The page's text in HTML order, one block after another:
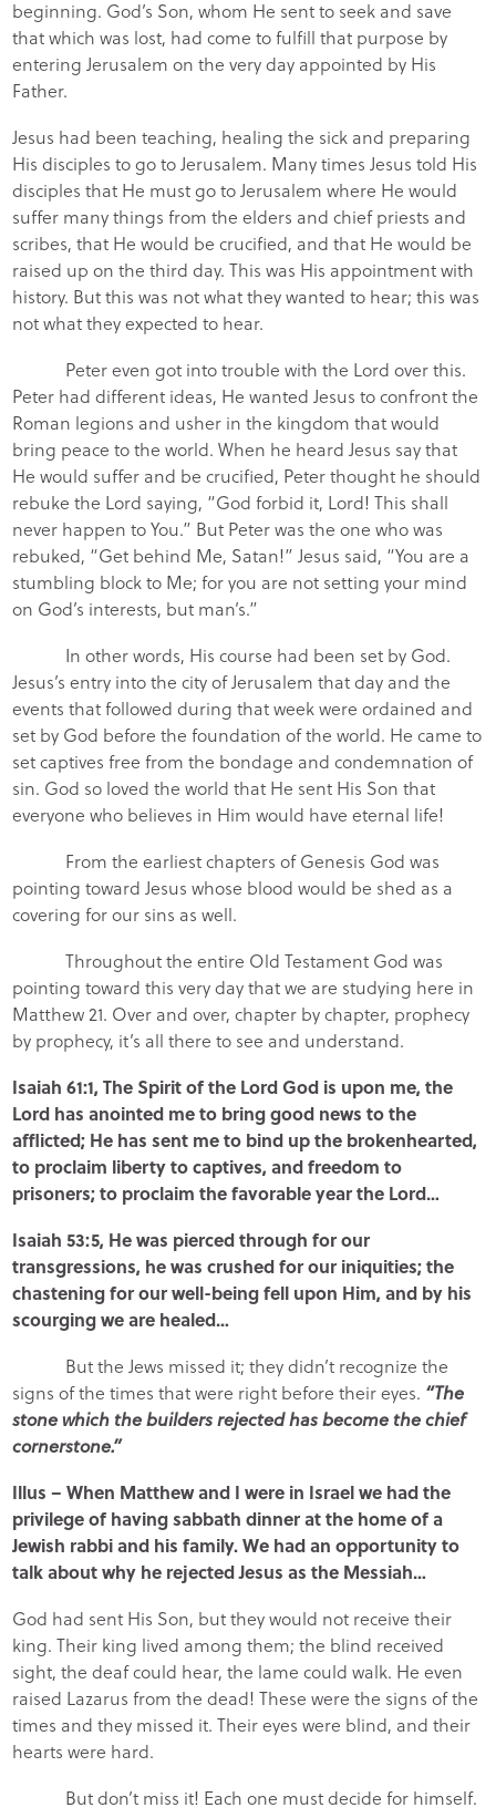
beginning. God’s Son, whom He sent to seek and save
that which was lost, had come to fulfill that purpose by
entering Jerusalem on the very day appointed by His
Father.
Jesus had been teaching, healing the sick and preparing
His disciples to go to Jerusalem. Many times Jesus told His
disciples that He must go to Jerusalem where He would
suffer many things from the elders and chief priests and
scribes, that He would be crucified, and that He would be
raised up on the third day. This was His appointment with
history. But this was not what they wanted to hear; this was
not what they expected to hear.
Peter even got into trouble with the Lord over this.
Peter had different ideas, He wanted Jesus to confront the
Roman legions and usher in the kingdom that would
bring peace to the world. When he heard Jesus say that
He would suffer and be crucified, Peter thought he should
rebuke the Lord saying, “God forbid it, Lord! This shall
never happen to You.” But Peter was the one who was
rebuked, “Get behind Me, Satan!” Jesus said, “You are a
stumbling block to Me; for you are not setting your mind
on God’s interests, but man’s.”
In other words, His course had been set by God.
Jesus’s entry into the city of Jerusalem that day and the
events that followed during that week were ordained and
set by God before the foundation of the world. He came to
set captives free from the bondage and condemnation of
sin. God so loved the world that He sent His Son that
everyone who believes in Him would have eternal life!
From the earliest chapters of Genesis God was
pointing toward Jesus whose blood would be shed as a
covering for our sins as well.
Throughout the entire Old Testament God was
pointing toward this very day that we are studying here in
Matthew 21. Over and over, chapter by chapter, prophecy
by prophecy, it’s all there to see and understand.
Isaiah 61:1, The Spirit of the Lord God is upon me, the
Lord has anointed me to bring good news to the
afflicted; He has sent me to bind up the brokenhearted,
to proclaim liberty to captives, and freedom to
prisoners; to proclaim the favorable year the Lord…
Isaiah 53:5, He was pierced through for our
transgressions, he was crushed for our iniquities; the
chastening for our well-being fell upon Him, and by his
scourging we are healed…
But the Jews missed it; they didn’t recognize the
signs of the times that were right before their eyes. “The
stone which the builders rejected has become the chief
cornerstone.”
Illus – When Matthew and I were in Israel we had the
privilege of having sabbath dinner at the home of a
Jewish rabbi and his family. We had an opportunity to
talk about why he rejected Jesus as the Messiah…
God had sent His Son, but they would not receive their
king. Their king lived among them; the blind received
sight, the deaf could hear, the lame could walk. He even
raised Lazarus from the dead! These were the signs of the
times and they missed it. Their eyes were blind, and their
hearts were hard.
But don’t miss it! Each one must decide for himself.